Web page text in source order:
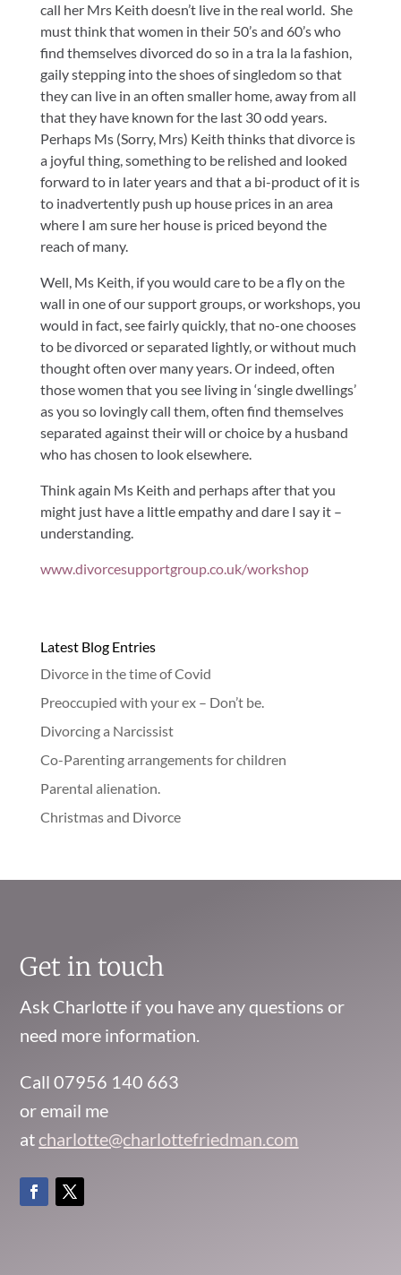
call her Mrs Keith doesn’t live in the real world. She
must think that women in their 50’s and 60’s who
find themselves divorced do so in a tra la la fashion,
gaily stepping into the shoes of singledom so that
they can live in an often smaller home, away from all
that they have known for the last 30 odd years.
Perhaps Ms (Sorry, Mrs) Keith thinks that divorce is
a joyful thing, something to be relished and looked
forward to in later years and that a bi-product of it is
to inadvertently push up house prices in an area
where I am sure her house is priced beyond the
reach of many.
Well, Ms Keith, if you would care to be a fly on the
wall in one of our support groups, or workshops, you
would in fact, see fairly quickly, that no-one chooses
to be divorced or separated lightly, or without much
thought often over many years. Or indeed, often
those women that you see living in ‘single dwellings’
as you so lovingly call them, often find themselves
separated against their will or choice by a husband
who has chosen to look elsewhere.
Think again Ms Keith and perhaps after that you
might just have a little empathy and dare I say it –
understanding.
www.divorcesupportgroup.co.uk/workshop
Latest Blog Entries
Divorce in the time of Covid
Preoccupied with your ex – Don’t be.
Divorcing a Narcissist
Co-Parenting arrangements for children
Parental alienation.
Christmas and Divorce
Get in touch
Ask Charlotte if you have any questions or
need more information.
Call 07956 140 663
or email me
at charlotte@charlottefriedman.com